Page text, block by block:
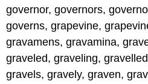
governor, governors,
governs, grapevine,
gravamens, gravamina,
graveled, graveling,
gravels, gravely, graven,